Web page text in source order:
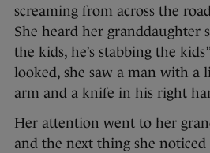
screaming from across the
She heard her granddaughter
the kids, he’s stabbing the
looked, she saw a man with
arm and a knife in his right
Her attention went to her
and the next thing she